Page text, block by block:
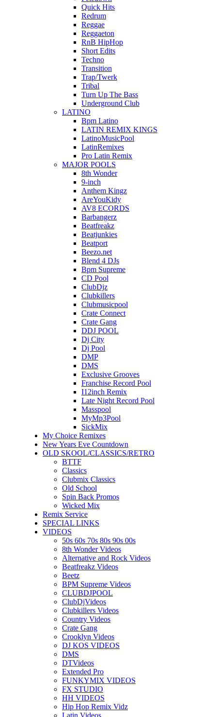
Quick Hits
Redrum
Reggae
Reggaeton
RnB HipHop
Short Edits
Techno
Transition
Trap/Twerk
Tribal
Turn Up The Bass
Underground Club
LATINO
Bpm Latino
LATIN REMIX KINGS
LatinoMusicPool
LatinRemixes
Pro Latin Remix
MAJOR POOLS
8th Wonder
9-inch
Anthem Kingz
AreYouKidy
AV8 ECORDS
Barbangerz
Beatfreakz
Beatjunkies
Beatport
Beezo.net
Blend 4 DJs
Bpm Supreme
CD Pool
ClubDjz
Clubkillers
Clubmusicpool
Crate Connect
Crate Gang
DDJ POOL
Dj City
Dj Pool
DMP
DMS
Exclusive Grooves
Franchise Record Pool
I12inch Remix
Late Night Record Pool
Masspool
MyMp3Pool
SickMix
My Choice Remixes
New Years Eve Countdown
OLD SKOOL/CLASSICS/RETRO
BTTF
Classics
Clubmix Classics
Old School
Spin Back Promos
Wicked Mix
Remix Service
SPECIAL LINKS
VIDEOS
50s 60s 70s 80s 90s 00s
8th Wonder Videos
Alternative and Rock Videos
Beatfreakz Videos
Beetz
BPM Supreme Videos
CLUBDJPOOL
ClubDjVideos
Clubkillers Videos
Country Videos
Crate Gang
Crooklyn Videos
DJ KOS VIDEOS
DMS
DTVideos
Extended Pro
FUNKYMIX VIDEOS
FX STUDIO
HH VIDEOS
Hip Hop Remix Vidz
Latin Videos